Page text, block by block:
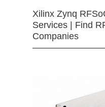
Xilinx Zynq
Services | Find
Companies